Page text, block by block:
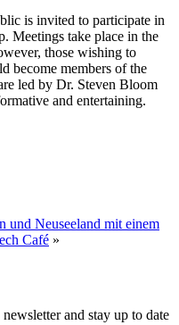
is invited to participate in
Meetings take place in the
those wishing to
become members of the
led by Dr. Steven Bloom
and entertaining.
und Neuseeland mit einem
Café »
and stay up to date